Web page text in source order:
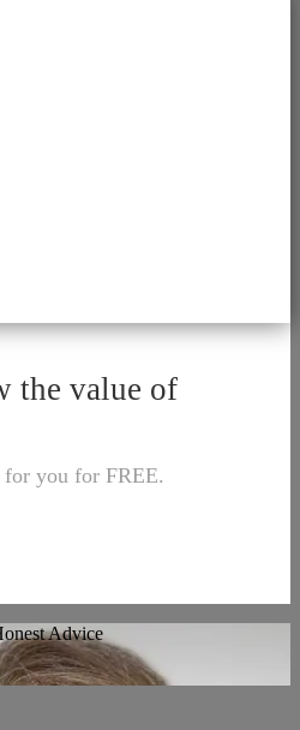
the value of
you for FREE.
Advice